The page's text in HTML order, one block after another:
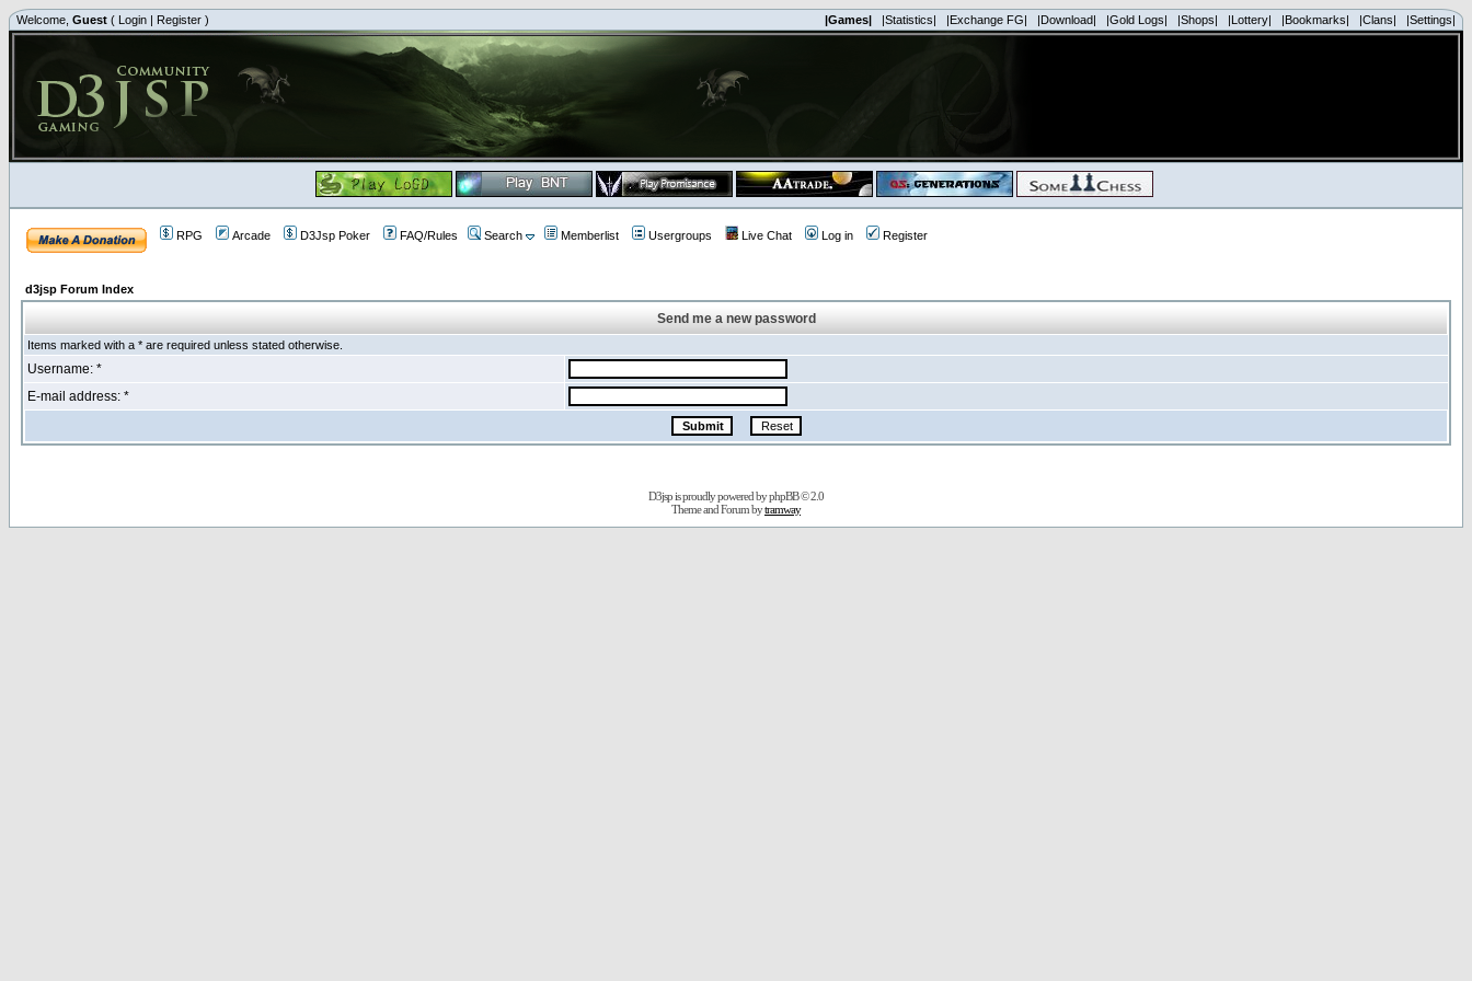
Welcome, Guest ( Login | Register ) |Games| |Statistics| |Exchange FG| |Download| |Gold Logs| |Shops| |Lottery| |Bookmarks| |Clans| |Settings|
RPG Arcade D3Jsp Poker FAQ/Rules Search Memberlist Usergroups Live Chat Log in Register
d3jsp Forum Index
Send me a new password
Items marked with a * are required unless stated otherwise.
Username: *
E-mail address: *
D3jsp is proudly powered byphpBB© 2.0
Theme and Forum bytramway